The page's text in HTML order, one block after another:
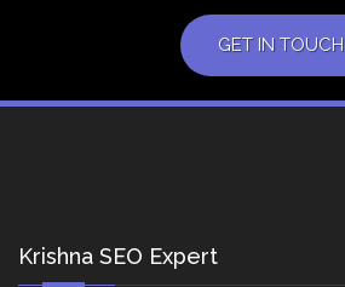
GET IN TOUCH
Krishna SEO Expert